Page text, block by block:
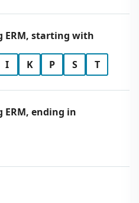
ERM, starting with
I K P S T
ending in